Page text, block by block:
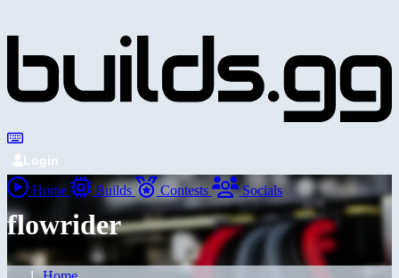
Login
Home Builds Contests Socials
flowrider